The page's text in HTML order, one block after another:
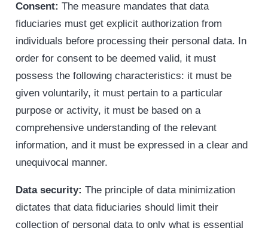
Consent: The measure mandates that data
fiduciaries must get explicit authorization from
individuals before processing their personal data. In
order for consent to be deemed valid, it must
possess the following characteristics: it must be
given voluntarily, it must pertain to a particular
purpose or activity, it must be based on a
comprehensive understanding of the relevant
information, and it must be expressed in a clear and
unequivocal manner.
Data security: The principle of data minimization
dictates that data fiduciaries should limit their
collection of personal data to only what is essential